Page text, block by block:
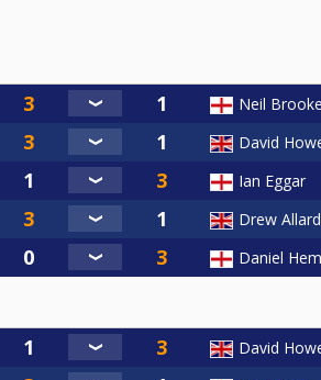
Neil
David
Ian Eggar
Drew Allard
Daniel
David